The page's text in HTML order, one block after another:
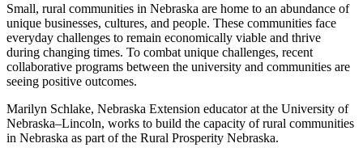
Small, rural communities in Nebraska are home to an abundance of
unique businesses, cultures, and people. These communities face
everyday challenges to remain economically viable and thrive
during changing times. To combat unique challenges, recent
collaborative programs between the university and communities are
seeing positive outcomes.
Marilyn Schlake, Nebraska Extension educator at the University of
Nebraska–Lincoln, works to build the capacity of rural communities
in Nebraska as part of the Rural Prosperity Nebraska.